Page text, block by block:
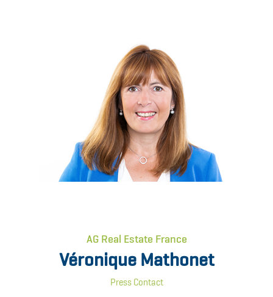
AG Real Estate France
Véronique Mathonet
Press Contact